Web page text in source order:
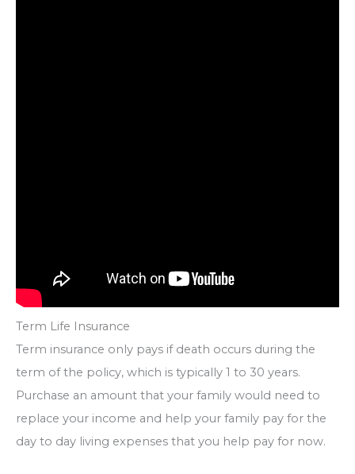
Term Life Insurance
Term insurance only pays if death occurs during the
term of the policy, which is typically 1 to 30 years.
Purchase an amount that your family would need to
replace your income and help your family pay for the
day to day living expenses that you help pay for now.